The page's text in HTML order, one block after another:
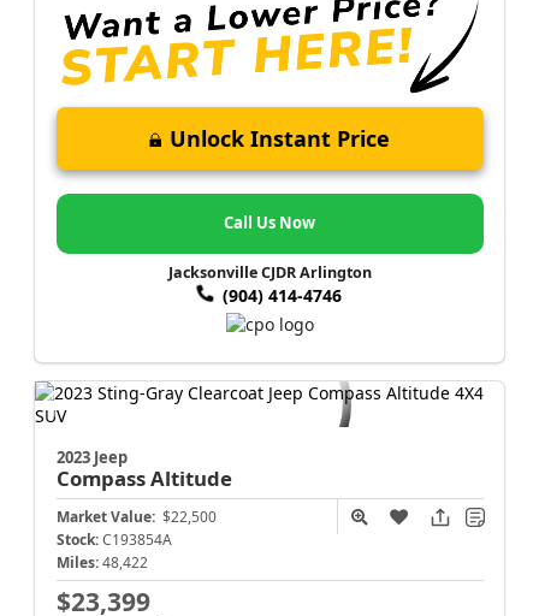
Unlock Instant Price
Call Us Now
Jacksonville CJDR Arlington
(904) 414-4746
2023 Jeep
CompassAltitude
Market Value: $22,500
Stock: C193854A
Miles: 48,422
$23,399